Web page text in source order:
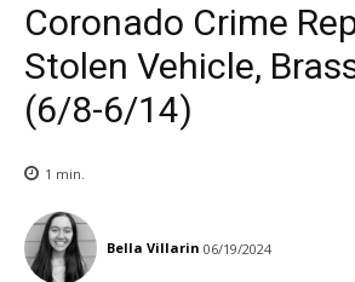
Coronado Crime
Stolen Vehicle,
(6/8-6/14)
1 min.
Bella Villarin 06/19/2024